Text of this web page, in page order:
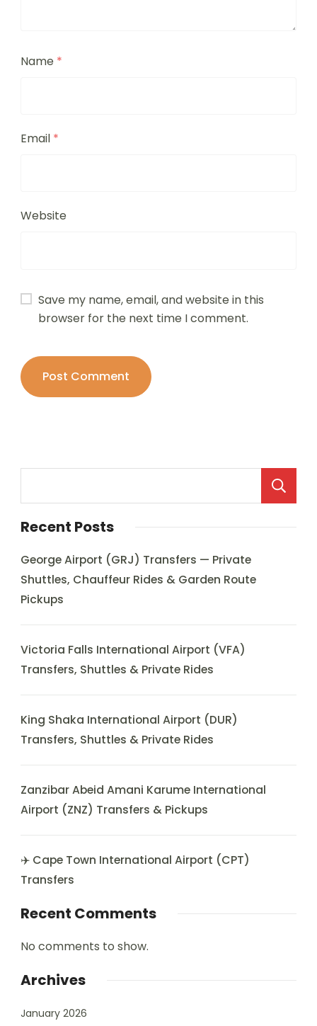
Name *
Email *
Website
Save my name, email, and website in this
browser for the next time I comment.
Recent Posts
George Airport (GRJ) Transfers — Private
Shuttles, Chauffeur Rides & Garden Route
Pickups
Victoria Falls International Airport (VFA)
Transfers, Shuttles & Private Rides
King Shaka International Airport (DUR)
Transfers, Shuttles & Private Rides
Zanzibar Abeid Amani Karume International
Airport (ZNZ) Transfers & Pickups
✈️ Cape Town International Airport (CPT)
Transfers
Recent Comments
No comments to show.
Archives
January 2026